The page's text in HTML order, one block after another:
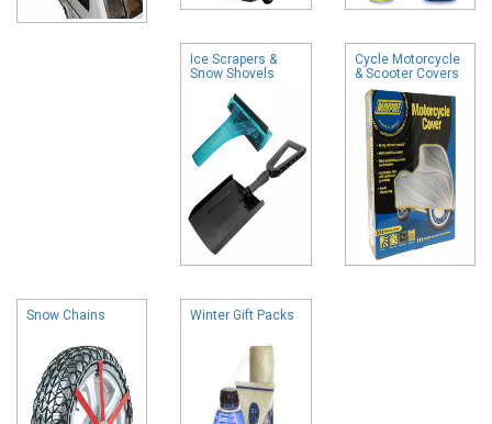
Ice Scrapers &
Snow Shovels
Cycle Motorcycle
& Scooter Covers
Snow Chains Winter Gift Packs